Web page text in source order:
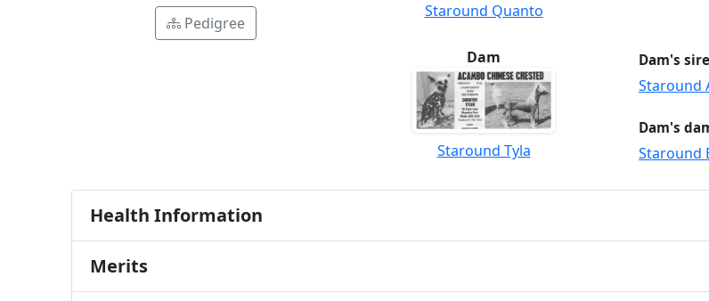
Pedigree
Staround Quanto
Dam
Staround Tyla
Dam's sire
Staround
Dam's
Staround
Health Information
Merits